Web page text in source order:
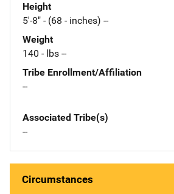
Height
5'-8" - (68 - inches) --
Weight
140 - lbs --
Tribe Enrollment/Affiliation
--
Associated Tribe(s)
--
Circumstances